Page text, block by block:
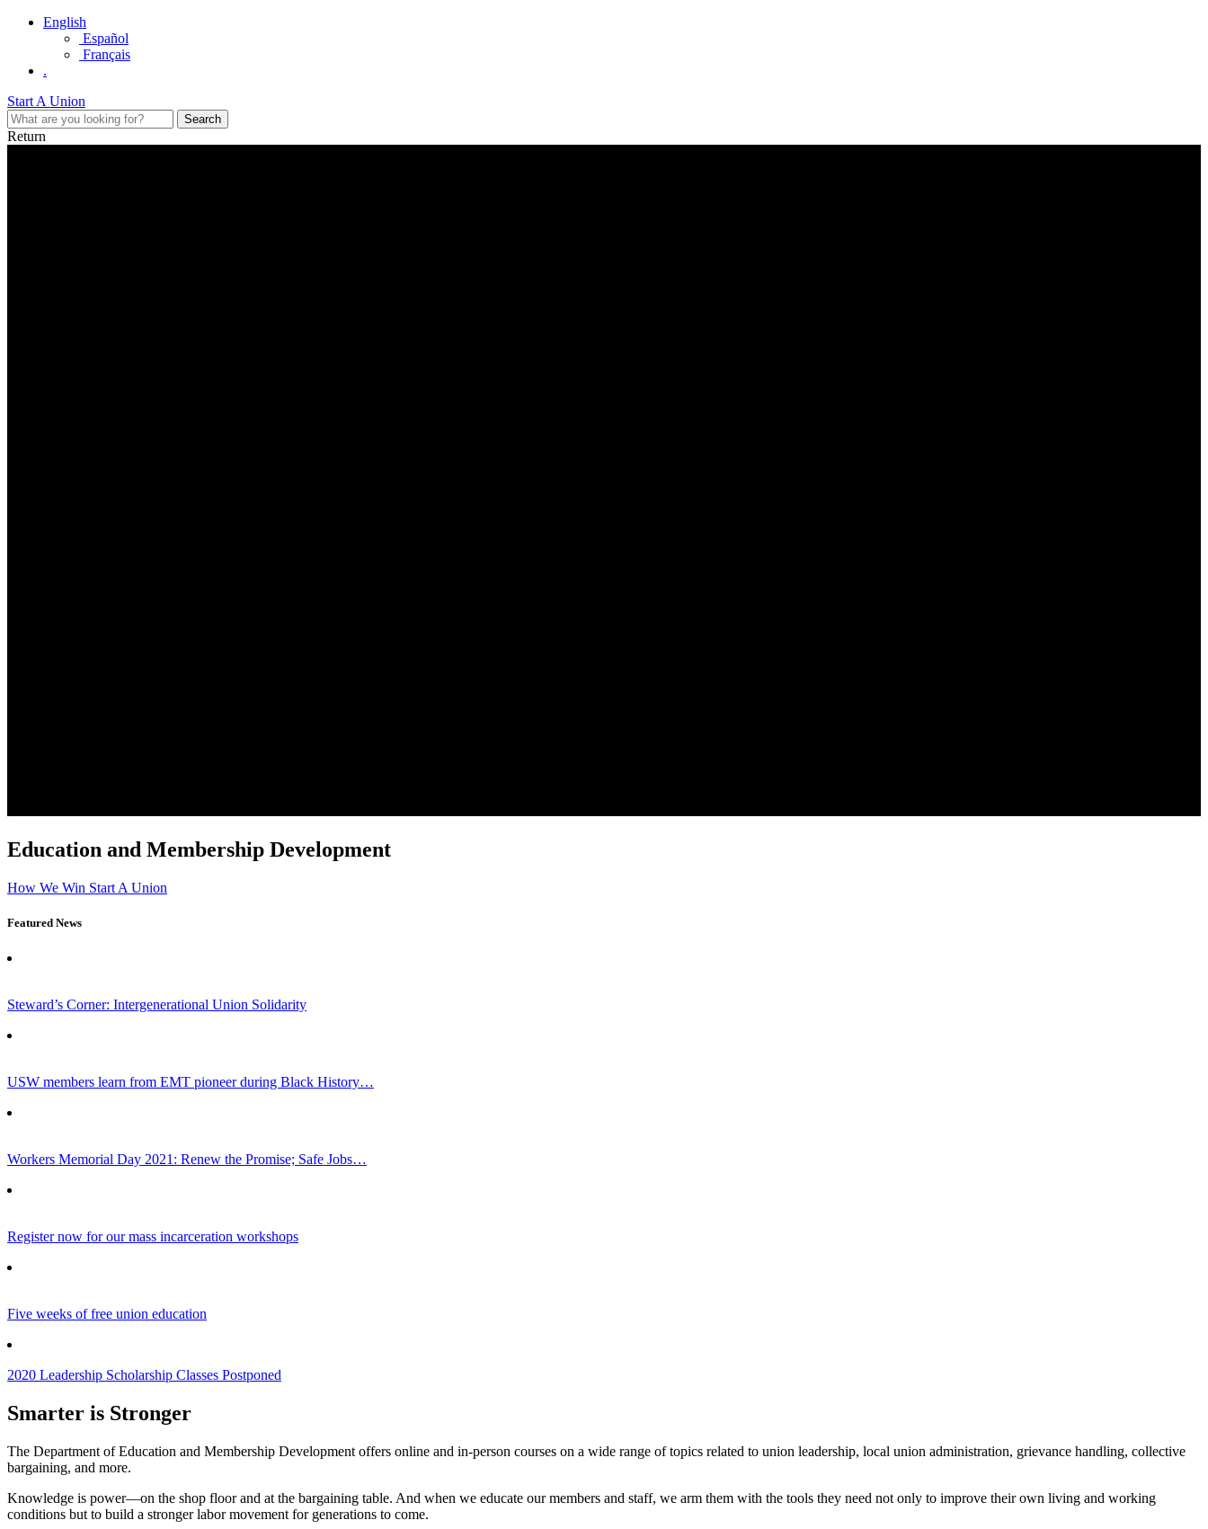
English
Español
Français
.
Start A Union
Return
Education and Membership Development
How We Win Start A Union
Featured News
Steward’s Corner: Intergenerational Union Solidarity
USW members learn from EMT pioneer during Black History…
Workers Memorial Day 2021: Renew the Promise; Safe Jobs…
Register now for our mass incarceration workshops
Five weeks of free union education
2020 Leadership Scholarship Classes Postponed
Smarter is Stronger
The Department of Education and Membership Development offers online and in-person courses on a wide range of topics related to union leadership, local union administration, grievance handling, collective
bargaining, and more.
Knowledge is power—on the shop floor and at the bargaining table. And when we educate our members and staff, we arm them with the tools they need not only to improve their own living and working
conditions but to build a stronger labor movement for generations to come.